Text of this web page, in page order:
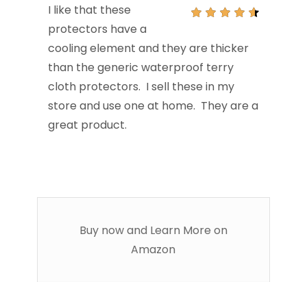
I like that these
protectors have a
cooling element and they are thicker
than the generic waterproof terry
cloth protectors. I sell these in my
store and use one at home. They are a
great product.
Buy now and Learn More on
Amazon